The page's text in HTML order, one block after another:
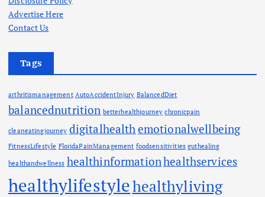
Advertise Here
Contact Us
Tags
arthritismanagement AutoAccidentInjury BalancedDiet
balancednutrition betterhealthjourney chronicpain
cleaneatingjourney digitalhealth emotionalwellbeing
FitnessLifestyle FloridaPainManagement foodsensitivities guthealing
healthandwellness healthinformationhealthservices
healthylifestylehealthyliving